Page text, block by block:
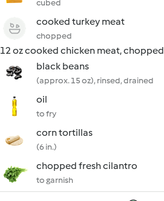
cubed
cooked turkey meat
chopped
12 oz cooked chicken meat, chopped
black beans
(approx. 15 oz), rinsed, drained
oil
to fry
corn tortillas
(6 in.)
chopped fresh cilantro
to garnish